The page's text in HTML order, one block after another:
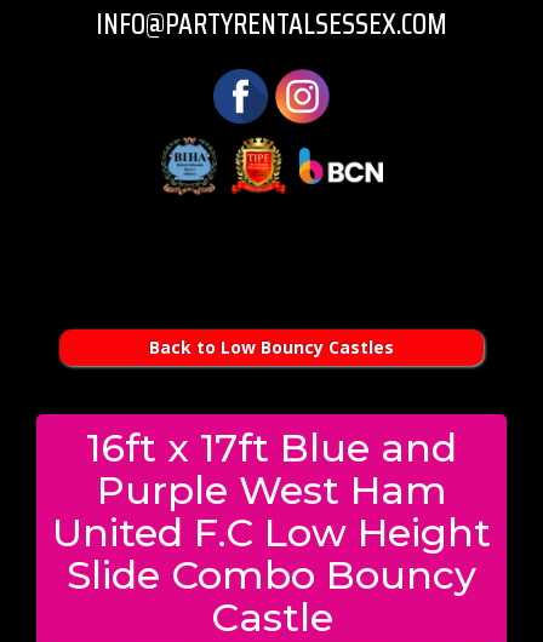
INFO@PARTYRENTALSESSEX.COM
Back to Low Bouncy Castles
16ft x 17ft Blue and
Purple West Ham
United F.C Low Height
Slide Combo Bouncy
Castle